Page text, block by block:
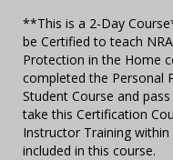
**This is a 2-Day
be Certified to teach
Protection in the Home
completed the Personal
Student Course and
take this Certification
Instructor Training
included in this course.